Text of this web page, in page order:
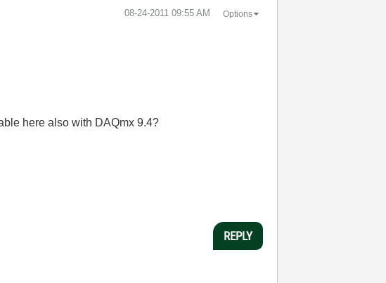
‎08-24-2011 09:55 AM Options
here also with DAQmx 9.4?
REPLY